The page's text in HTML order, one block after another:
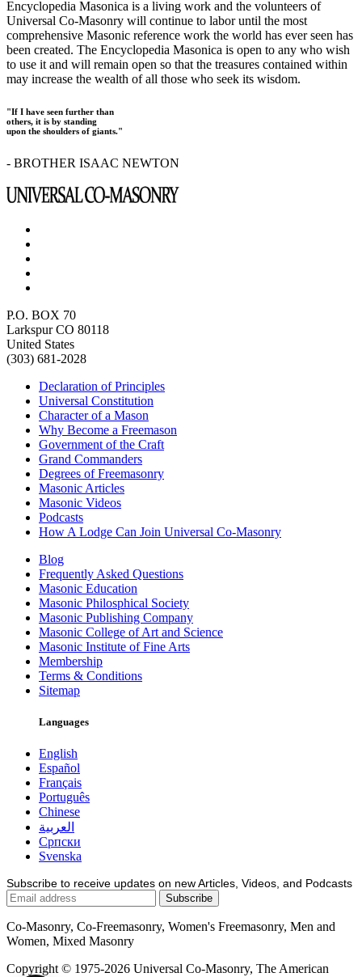
Encyclopedia Masonica is a living work and the volunteers of
Universal Co-Masonry will continue to labor until the most
comprehensive Masonic reference work the world has ever seen has
been created. The Encyclopedia Masonica is open to any who wish
to use it and will remain open so that the treasures contained within
may increase the wealth of all those who seek its wisdom.
"If I have seen further than
others, it is by standing
upon the shoulders of giants."
- BROTHER ISAAC NEWTON
P.O. BOX 70
Larkspur CO 80118
United States
(303) 681-2028
Declaration of Principles
Universal Constitution
Character of a Mason
Why Become a Freemason
Government of the Craft
Grand Commanders
Degrees of Freemasonry
Masonic Articles
Masonic Videos
Podcasts
How A Lodge Can Join Universal Co-Masonry
Blog
Frequently Asked Questions
Masonic Education
Masonic Philosphical Society
Masonic Publishing Company
Masonic College of Art and Science
Masonic Institute of Fine Arts
Membership
Terms & Conditions
Sitemap
Languages
English
Español
Français
Português
Chinese
العربية
Српски
Svenska
Subscribe to receive updates on new Articles, Videos, and Podcasts
Co-Masonry, Co-Freemasonry, Women's Freemasonry, Men and
Women, Mixed Masonry
Copyright © 1975-2026 Universal Co-Masonry, The American